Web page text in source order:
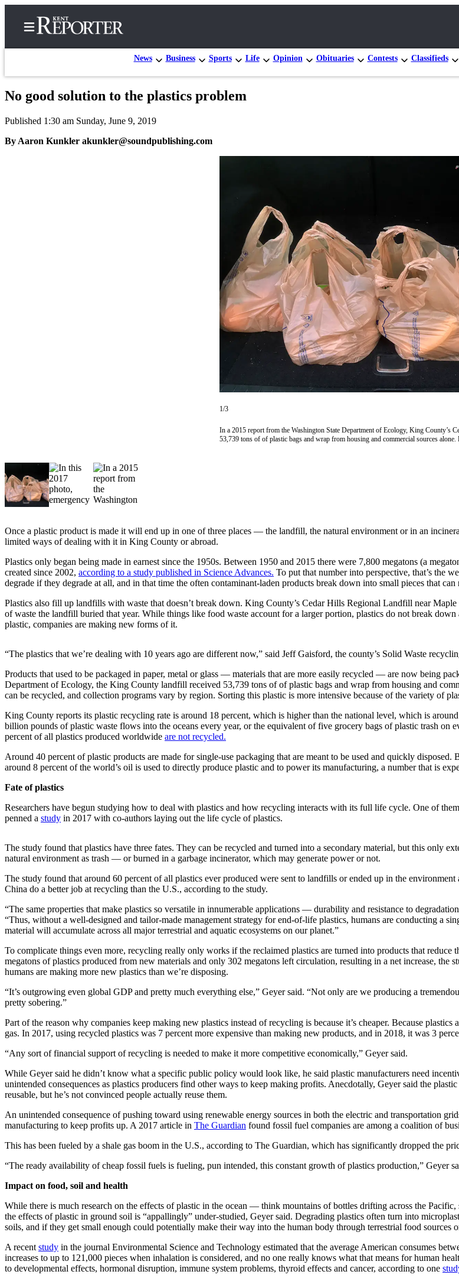
News Business Sports Life Opinion Obituaries Contests Classifieds
Submit a Birth
Announcement
Our
Subscriber
Center
Northwest
Submit
a Press
Release
Submit
a Story
Submit
a
Photo
Contests
Best
of
Kent
Business
Business
News
Sports
Sports
Results
Life
Engagement
Announcement
Submit a
Wedding
Announcement
Submit a Birth
Announcement
Opinion
Letters
to the
Editor
Submit
to the
Editor
Obituaries
Place an
Obituary
Classifieds
No good solution to the plastics problem
Published 1:30 am Sunday, June 9, 2019
By Aaron Kunkler akunkler@soundpublishing.com
1/3
In a 2015 report from the Washington State Department of Ecology, King County’s
53,739 tons of of plastic bags and wrap from housing and commercial sources
Once a plastic product is made it will end up in one of three places — the landfill, the natural environment or in an
limited ways of dealing with it in King County or abroad.
Plastics only began being made in earnest since the 1950s. Between 1950 and 2015 there were 7,800 megatons (a
created since 2002, according to a study published in Science Advances. To put that number into perspective, that’s the
degrade if they degrade at all, and in that time the often contaminant-laden products break down into small pieces that
Plastics also fill up landfills with waste that doesn’t break down. King County’s Cedar Hills Regional Landfill near
of waste the landfill buried that year. While things like food waste account for a larger portion, plastics do not break
plastic, companies are making new forms of it.
“The plastics that we’re dealing with 10 years ago are different now,” said Jeff Gaisford, the county’s Solid Waste
Products that used to be packaged in paper, metal or glass — materials that are more easily recycled — are now being
Department of Ecology, the King County landfill received 53,739 tons of of plastic bags and wrap from housing and
can be recycled, and collection programs vary by region. Sorting this plastic is more intensive because of the variety of
King County reports its plastic recycling rate is around 18 percent, which is higher than the national level, which is
billion pounds of plastic waste flows into the oceans every year, or the equivalent of five grocery bags of plastic trash on
percent of all plastics produced worldwide are not recycled.
Around 40 percent of plastic products are made for single-use packaging that are meant to be used and quickly
around 8 percent of the world’s oil is used to directly produce plastic and to power its manufacturing, a number that is
Fate of plastics
Researchers have begun studying how to deal with plastics and how recycling interacts with its full life cycle. One of
penned a study in 2017 with co-authors laying out the life cycle of plastics.
The study found that plastics have three fates. They can be recycled and turned into a secondary material, but this only
natural environment as trash — or burned in a garbage incinerator, which may generate power or not.
The study found that around 60 percent of all plastics ever produced were sent to landfills or ended up in the
China do a better job at recycling than the U.S., according to the study.
“The same properties that make plastics so versatile in innumerable applications — durability and resistance to
“Thus, without a well-designed and tailor-made management strategy for end-of-life plastics, humans are conducting a
material will accumulate across all major terrestrial and aquatic ecosystems on our planet.”
To complicate things even more, recycling really only works if the reclaimed plastics are turned into products that
megatons of plastics produced from new materials and only 302 megatons left circulation, resulting in a net increase,
humans are making more new plastics than we’re disposing.
“It’s outgrowing even global GDP and pretty much everything else,” Geyer said. “Not only are we producing a
pretty sobering.”
Part of the reason why companies keep making new plastics instead of recycling is because it’s cheaper. Because
gas. In 2017, using recycled plastics was 7 percent more expensive than making new products, and in 2018, it was 3
“Any sort of financial support of recycling is needed to make it more competitive economically,” Geyer said.
While Geyer said he didn’t know what a specific public policy would look like, he said plastic manufacturers need
unintended consequences as plastics producers find other ways to keep making profits. Anecdotally, Geyer said the
reusable, but he’s not convinced people actually reuse them.
An unintended consequence of pushing toward using renewable energy sources in both the electric and transportation
manufacturing to keep profits up. A 2017 article in The Guardian found fossil fuel companies are among a coalition of
This has been fueled by a shale gas boom in the U.S., according to The Guardian, which has significantly dropped the
“The ready availability of cheap fossil fuels is fueling, pun intended, this constant growth of plastics production,” Geyer
Impact on food, soil and health
While there is much research on the effects of plastic in the ocean — think mountains of bottles drifting across the
the effects of plastic in ground soil is “appallingly” under-studied, Geyer said. Degrading plastics often turn into
soils, and if they get small enough could potentially make their way into the human body through terrestrial food sources
A recent study in the journal Environmental Science and Technology estimated that the average American consumes
increases to up to 121,000 pieces when inhalation is considered, and no one really knows what that means for human
to developmental effects, hormonal disruption, immune system problems, thyroid effects and cancer, according to one